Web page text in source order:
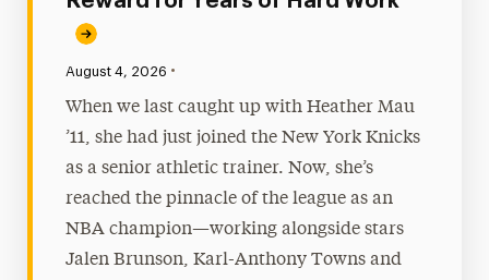
Published:
August 4, 2026 •
When we last caught up with Heather Mau
’11, she had just joined the New York Knicks
as a senior athletic trainer. Now, she’s
reached the pinnacle of the league as an
NBA champion—working alongside stars
Jalen Brunson, Karl-Anthony Towns and